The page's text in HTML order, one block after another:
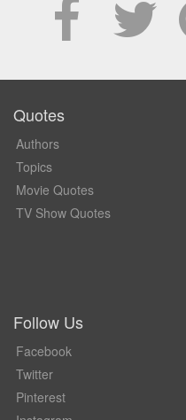
Quotes
Authors
Topics
Movie Quotes
TV Show Quotes
Follow Us
Facebook
Twitter
Pinterest